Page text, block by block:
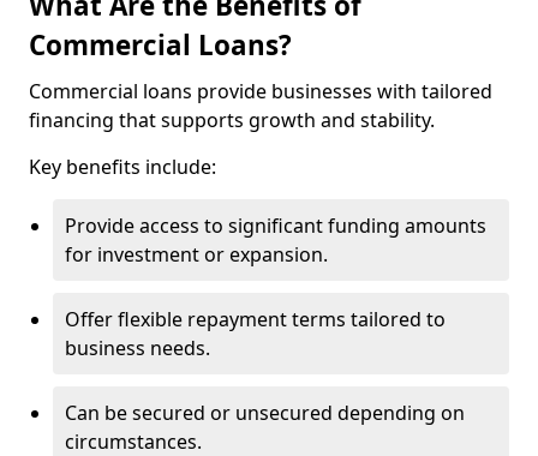
Commercial Loans?
Commercial loans provide businesses with tailored
financing that supports growth and stability.
Key benefits include:
Provide access to significant funding amounts
for investment or expansion.
Offer flexible repayment terms tailored to
business needs.
Can be secured or unsecured depending on
circumstances.